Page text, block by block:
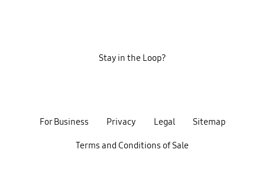
For Business Privacy Legal Sitemap
Terms and Conditions of Sale
Stay in the Loop?